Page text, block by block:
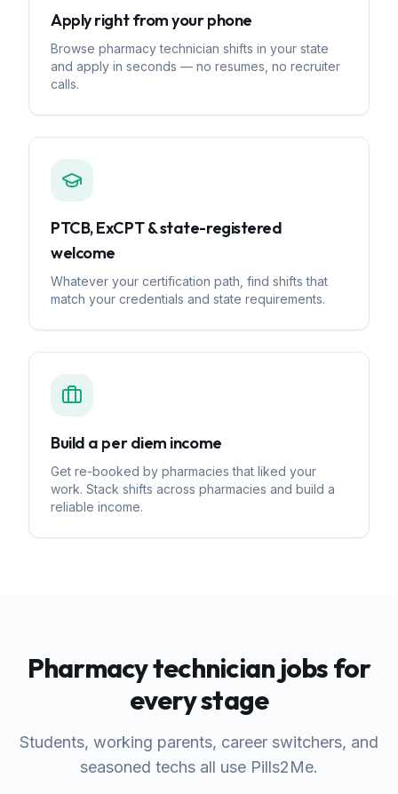
Apply right from your phone
Browse pharmacy technician shifts in your state
and apply in seconds — no resumes, no recruiter
calls.
PTCB, ExCPT & state-registered
welcome
Whatever your certification path, find shifts that
match your credentials and state requirements.
Build a per diem income
Get re-booked by pharmacies that liked your
work. Stack shifts across pharmacies and build a
reliable income.
Pharmacy technician jobs for
every stage
Students, working parents, career switchers, and
seasoned techs all use Pills2Me.